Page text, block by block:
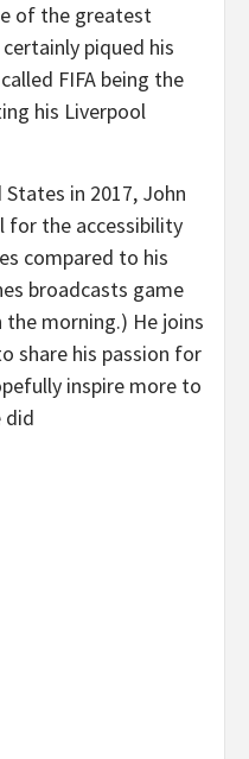
of the greatest
piqued his
FIFA being the
his Liverpool
in 2017, John
for the accessibility
compared to his
broadcasts game
morning.) He joins
share his passion for
inspire more to
did